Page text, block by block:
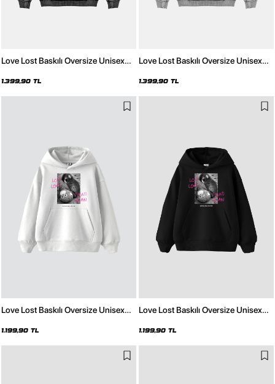
Love Lost Baskılı Oversize Unisex
1.399,90 TL
Love Lost Baskılı Oversize Unisex
1.399,90 TL
Love Lost Baskılı Oversize Unisex
1.199,90 TL
Love Lost Baskılı Oversize Unisex
1.199,90 TL